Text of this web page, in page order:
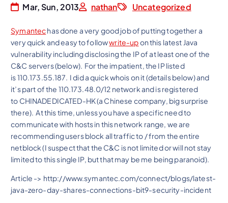
Mar, Sun, 2013 nathan Uncategorized
Symantechas done a very good job of putting together a
very quick and easy to followwrite-upon this latest Java
vulnerability including disclosing the IP of at least one of the
C&C servers (below). For the impatient, the IP listed
is110.173.55.187. I did a quick whois on it (details below) and
it’s part of the 110.173.48.0/12 network and is registered
to CHINADEDICATED-HK (a Chinese company, big surprise
there). At this time, unless you have a specific need to
communicate with hosts in this network range, we are
recommending users block all traffic to / from the entire
netblock (I suspect that the C&C is not limited or will not stay
limited to this single IP, but that may be me being paranoid).
Article -> http://www.symantec.com/connect/blogs/latest-
java-zero-day-shares-connections-bit9-security-incident